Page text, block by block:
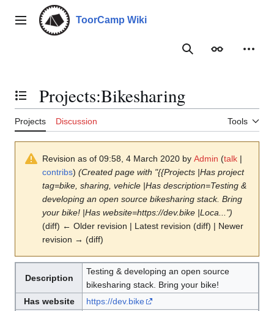
contentMain menu ToorCamp Wiki
SearchAppearance
Toggle the table of contents
Projects:Bikesharing
Projects Discussion Tools
Revision as of 09:58, 4 March 2020 by Admin (talk |
contribs) (Created page with "{{Projects |Has project
tag=bike, sharing, vehicle |Has description=Testing &
developing an open source bikesharing stack. Bring
your bike! |Has website=https://dev.bike |Loca...")
(diff) ← Older revision | Latest revision (diff) | Newer
revision → (diff)
Description
Testing & developing an open source
bikesharing stack. Bring your bike!
Has website
https://dev.bike